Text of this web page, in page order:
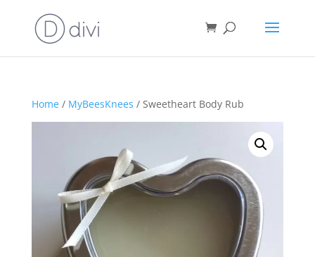
Home/ MyBeesKnees / Sweetheart Body Rub